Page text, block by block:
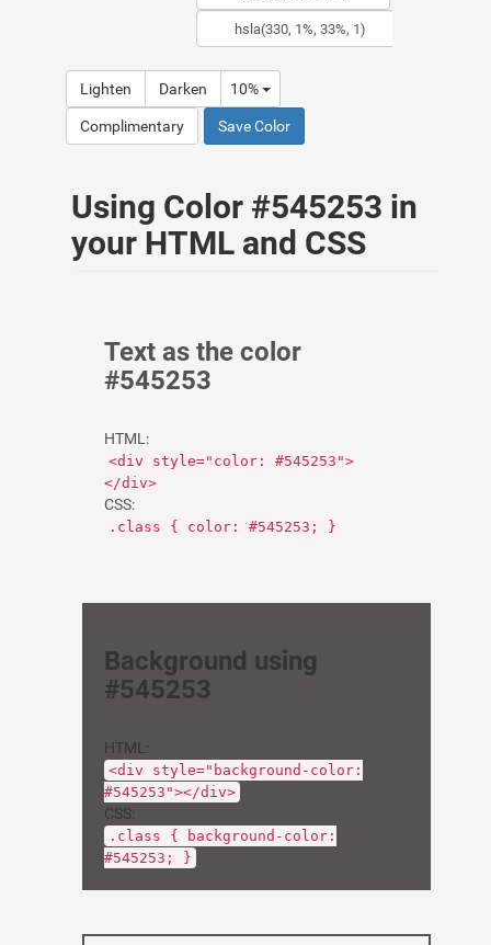
Lighten Darken 10%
Complimentary Save Color
Using Color #545253 in
your HTML and CSS
Text as the color
#545253
HTML:
<div style="color: #545253">
</div>
CSS:
.class { color: #545253; }
Background using
#545253
HTML:
<div style="background-color:
#545253"></div>
CSS:
.class { background-color:
#545253; }